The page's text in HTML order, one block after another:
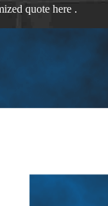
quote here .